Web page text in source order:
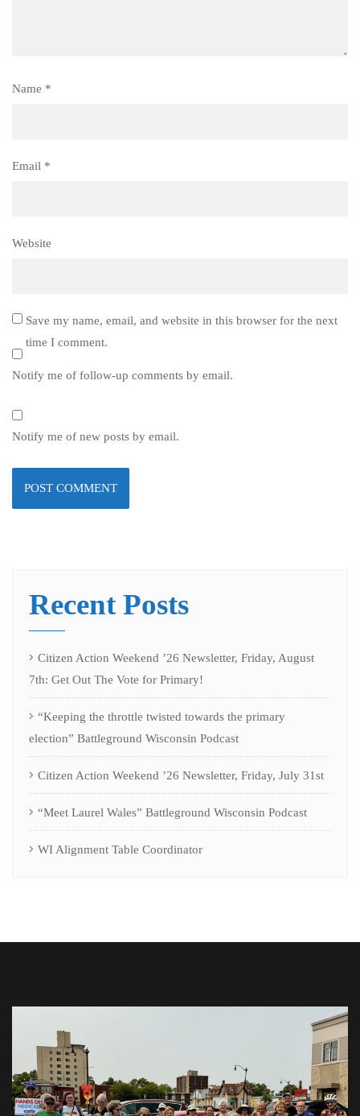
Name *
Email *
Website
Save my name, email, and website in this browser for the next
time I comment.
Notify me of follow-up comments by email.
Notify me of new posts by email.
Recent Posts
Citizen Action Weekend ’26 Newsletter, Friday, August
7th: Get Out The Vote for Primary!
“Keeping the throttle twisted towards the primary
election” Battleground Wisconsin Podcast
Citizen Action Weekend ’26 Newsletter, Friday, July 31st
“Meet Laurel Wales” Battleground Wisconsin Podcast
WI Alignment Table Coordinator